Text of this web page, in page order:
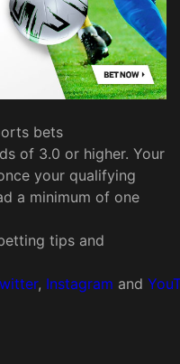
bets
of 3.0 or higher. Your
your qualifying
a minimum of one
tips and
, Instagram and